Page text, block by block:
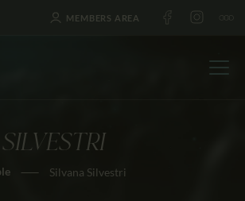
MEMBERS AREA
Silvana Silvestri
US